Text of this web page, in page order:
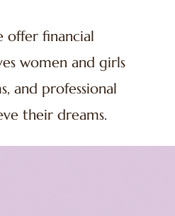
offer financial
women and girls
and professional
their dreams.